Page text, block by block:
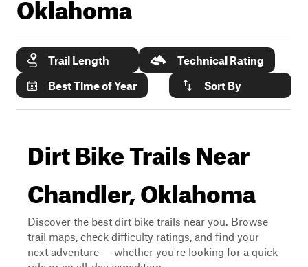
Trail Length
Technical Rating
Best Time of Year
Sort By
Dirt Bike Trails Near
Chandler, Oklahoma
Discover the best dirt bike trails near you. Browse
trail maps, check difficulty ratings, and find your
next adventure — whether you're looking for a quick